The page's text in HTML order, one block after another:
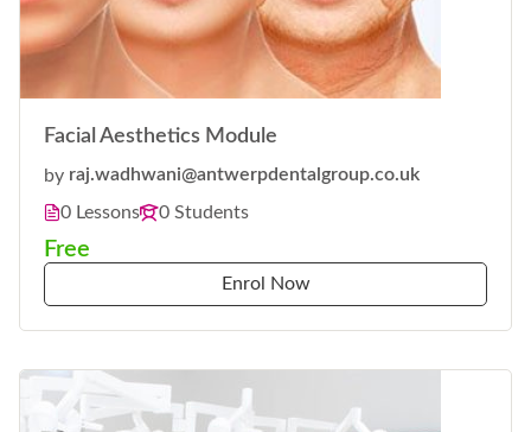
Facial Aesthetics Module
by raj.wadhwani@antwerpdentalgroup.co.uk
0 Lessons
0 Students
Free
Enrol Now